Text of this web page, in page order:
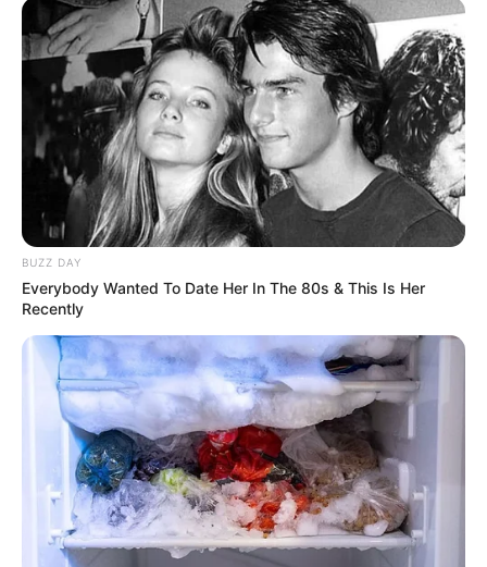
BUZZ DAY
Everybody Wanted To Date Her In The 80s & This Is Her
Recently